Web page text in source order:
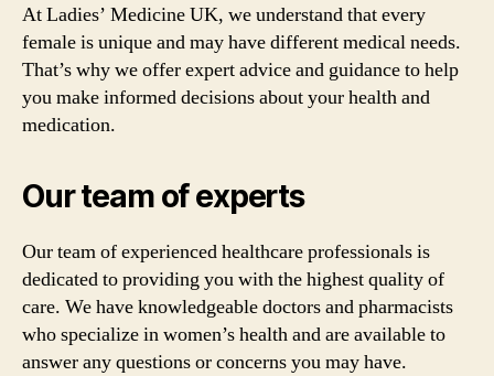
At Ladies’ Medicine UK, we understand that every
female is unique and may have different medical needs.
That’s why we offer expert advice and guidance to help
you make informed decisions about your health and
medication.
Our team of experts
Our team of experienced healthcare professionals is
dedicated to providing you with the highest quality of
care. We have knowledgeable doctors and pharmacists
who specialize in women’s health and are available to
answer any questions or concerns you may have.